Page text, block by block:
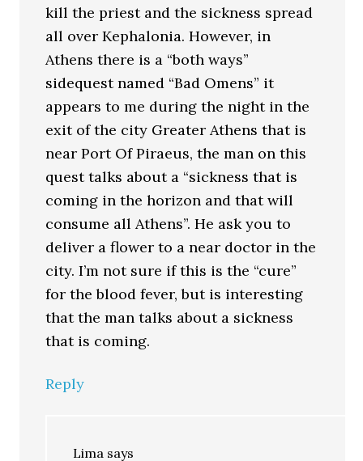
kill the priest and the sickness spread
all over Kephalonia. However, in
Athens there is a “both ways”
sidequest named “Bad Omens” it
appears to me during the night in the
exit of the city Greater Athens that is
near Port Of Piraeus, the man on this
quest talks about a “sickness that is
coming in the horizon and that will
consume all Athens”. He ask you to
deliver a flower to a near doctor in the
city. I’m not sure if this is the “cure”
for the blood fever, but is interesting
that the man talks about a sickness
that is coming.
Reply
Lima says